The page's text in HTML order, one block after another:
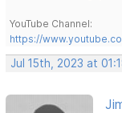
YouTube Channel:
https://
Jul 15th, 2023 at